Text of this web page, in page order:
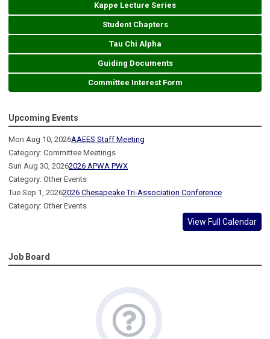
Kappe Lecture Series
Student Chapters
Tau Chi Alpha
Guiding Documents
Committee Interest Form
Upcoming Events
Mon Aug 10, 2026AAEES Staff Meeting
Category: Committee Meetings
Sun Aug 30, 20262026 APWA PWX
Category: Other Events
Tue Sep 1, 20262026 Chesapeake Tri-Association Conference
Category: Other Events
View Full Calendar
Job Board